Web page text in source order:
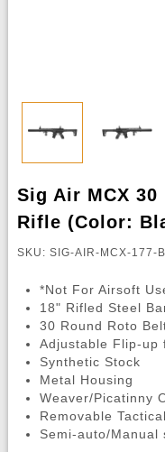
Sig Air MCX 30
Rifle (Color:
SKU: SIG-AIR-MCX-177-
*Not For Airsoft
18" Rifled Steel
30 Round Roto
Adjustable Flip-up
Synthetic Stock
Metal Housing
Weaver/Picatinny
Removable
Semi-auto/Manual